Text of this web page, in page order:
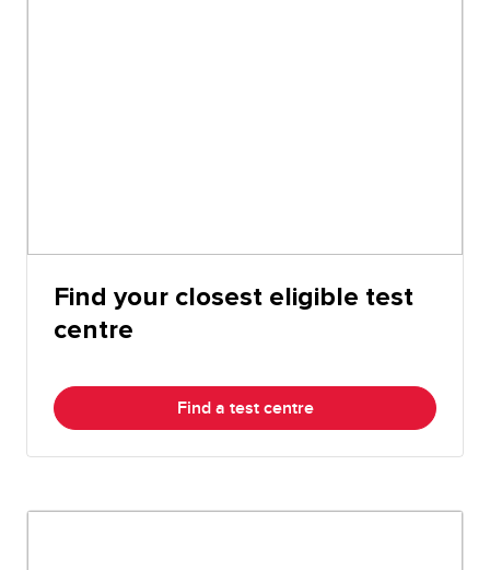
Find your closest eligible test
centre
Find a test centre